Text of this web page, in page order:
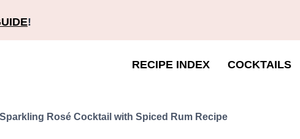
!
RECIPE INDEX COCKTAILS
Sparkling Rosé Cocktail with Spiced Rum Recipe